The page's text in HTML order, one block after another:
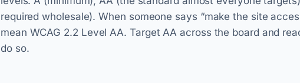
required wholesale). When someone says “make the site
mean WCAG 2.2 Level AA. Target AA across the board and
do so.